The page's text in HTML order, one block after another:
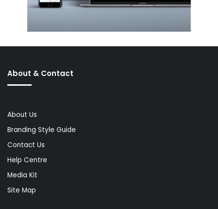
About & Contact
About Us
Branding Style Guide
Contact Us
Help Centre
Media Kit
Site Map